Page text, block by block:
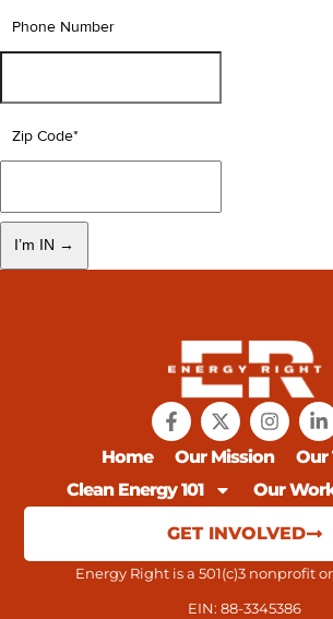
Phone Number
Zip Code*
Home Our Mission
Our
Clean Energy 101
Our
GET INVOLVED
Energy Right is a 501(c)3 nonprofit
EIN: 88-3345386